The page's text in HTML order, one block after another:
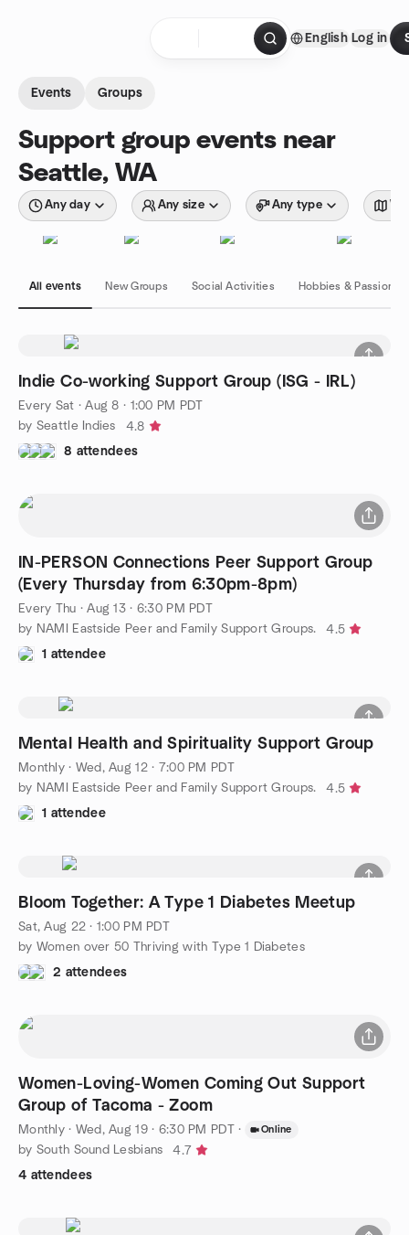
English Log in
Events Groups
Support group events near
Seattle, WA
Any day Any size Any type
All events New Groups Social Activities Hobbies & Passions
Indie Co-working Support Group (ISG - IRL)
Every Sat ·Aug 8 · 1:00 PM PDT
by Seattle Indies
4.8
8 attendees
IN-PERSON Connections Peer Support Group
(Every Thursday from 6:30pm-8pm)
Every Thu ·Aug 13 · 6:30 PM PDT
by NAMI Eastside Peer and Family Support Groups.
4.5
1 attendee
Mental Health and Spirituality Support Group
Monthly· Wed, Aug 12 · 7:00 PM PDT
by NAMI Eastside Peer and Family Support Groups.
4.5
1 attendee
Bloom Together: A Type 1 Diabetes Meetup
Sat, Aug 22 · 1:00 PM PDT
by Women over 50 Thriving with Type 1 Diabetes
2 attendees
Women-Loving-Women Coming Out Support
Group of Tacoma - Zoom
Monthly· Wed, Aug 19 · 6:30 PM PDT · Online
by South Sound Lesbians
4.7
4 attendees